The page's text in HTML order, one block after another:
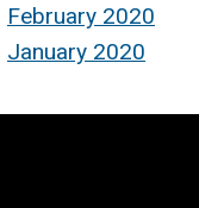
February 2020
January 2020